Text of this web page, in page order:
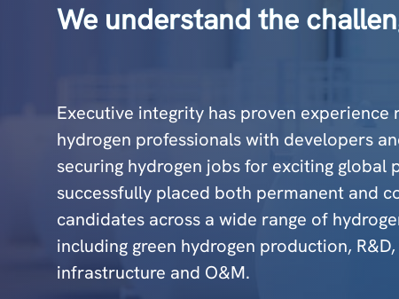
We understand the
Executive integrity has proven experience
hydrogen professionals with developers
securing hydrogen jobs for exciting global
successfully placed both permanent and
candidates across a wide range of
including green hydrogen production,
infrastructure and O&M.